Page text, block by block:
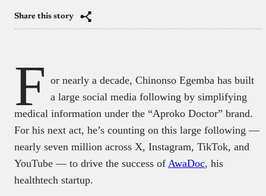
Share this story
F or nearly a decade, Chinonso Egemba has built
a large social media following by simplifying
medical information under the “Aproko Doctor” brand.
For his next act, he’s counting on this large following —
nearly seven million across X, Instagram, TikTok, and
YouTube — to drive the success of AwaDoc, his
healthtech startup.